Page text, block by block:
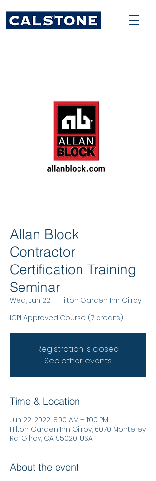
Allan Block
Contractor
Certification Training
Seminar
Wed, Jun 22
Hilton Garden Inn Gilroy
ICPI Approved Course (7 credits)
Registration is closed
See other events
Time & Location
Jun 22, 2022, 8:00 AM – 1:00 PM
Hilton Garden Inn Gilroy, 6070 Monterey
Rd, Gilroy, CA 95020, USA
About the event